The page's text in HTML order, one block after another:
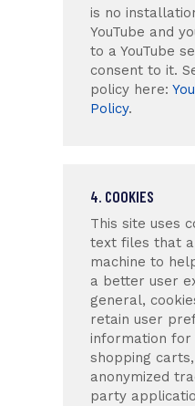
is no
YouTube and
to a YouTube
consent to it.
policy here:
Policy.
4. COOKIES
This site uses
text files that
machine to
a better user
general,
retain user
information for
shopping
anonymized
party